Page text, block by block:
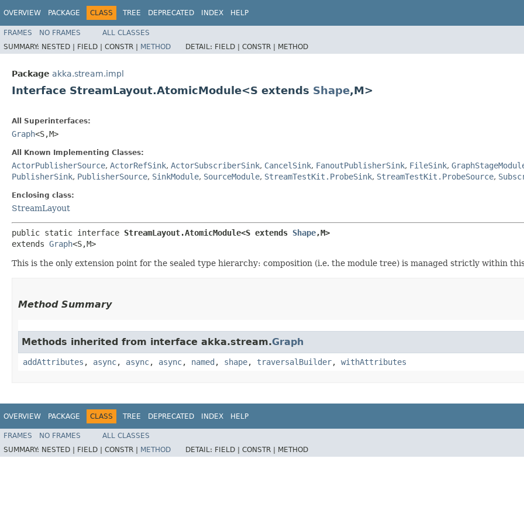
OVERVIEW PACKAGE CLASS TREE DEPRECATED INDEX HELP
FRAMES NO FRAMES ALL CLASSES
SUMMARY: NESTED | FIELD | CONSTR | METHOD DETAIL: FIELD | CONSTR | METHOD
Package akka.stream.impl
Interface StreamLayout.AtomicModule<S extends Shape,​M>
All Superinterfaces:
Graph<S,​M>
All Known Implementing Classes:
ActorPublisherSource, ActorRefSink, ActorSubscriberSink, CancelSink, FanoutPublisherSink, FileSink,
PublisherSink, PublisherSource, SinkModule, SourceModule, StreamTestKit.ProbeSink, StreamTestKit.ProbeSource,
Enclosing class:
StreamLayout
public static interface StreamLayout.AtomicModule<S extends Shape,​M>
extends Graph<S,​M>
This is the only extension point for the sealed type hierarchy: composition (i.e. the module tree) is managed strictly within
Method Summary
Methods inherited from interface akka.stream.Graph
addAttributes , async, async, async, named , shape, traversalBuilder, withAttributes
OVERVIEW PACKAGE CLASS TREE DEPRECATED INDEX HELP
FRAMES NO FRAMES
ALL CLASSES
SUMMARY: NESTED | FIELD | CONSTR | METHOD DETAIL: FIELD | CONSTR | METHOD